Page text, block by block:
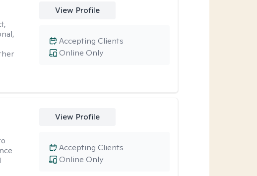
View Profile
Online Only
Accepting Clients
View Profile
Online Only
Accepting Clients